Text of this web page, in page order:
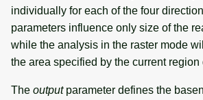
individually for each of the four
parameters influence only size of the
while the analysis in the raster mode
the area specified by the current region
The outputparameter defines the